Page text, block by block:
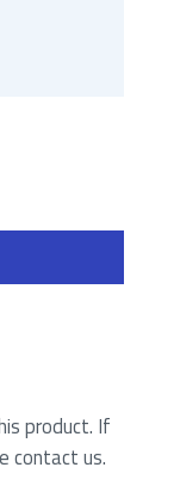
product. If
contact us.